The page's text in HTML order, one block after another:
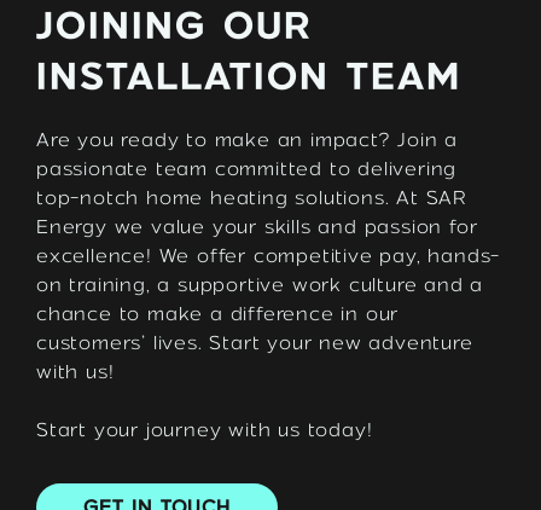
JOINING OUR
INSTALLATION TEAM
Are you ready to make an impact? Join a
passionate team committed to delivering
top-notch home heating solutions. At SAR
Energy we value your skills and passion for
excellence! We offer competitive pay, hands-
on training, a supportive work culture and a
chance to make a difference in our
customers’ lives. Start your new adventure
with us!
Start your journey with us today!